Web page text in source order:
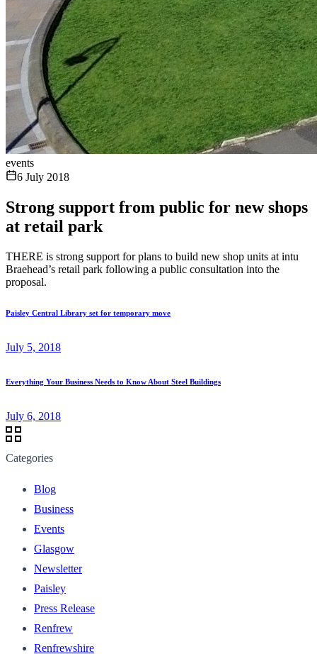
events
6 July 2018
Strong support from public for new shops
at retail park
THERE is strong support for plans to build new shop units at intu
Braehead’s retail park following a public consultation into the
proposal.
Paisley Central Library set for temporary move
July 5, 2018
Everything Your Business Needs to Know About Steel Buildings
July 6, 2018
Categories
Blog
Business
Events
Glasgow
Newsletter
Paisley
Press Release
Renfrew
Renfrewshire